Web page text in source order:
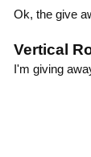
Ok, the give
Vertical
I'm giving